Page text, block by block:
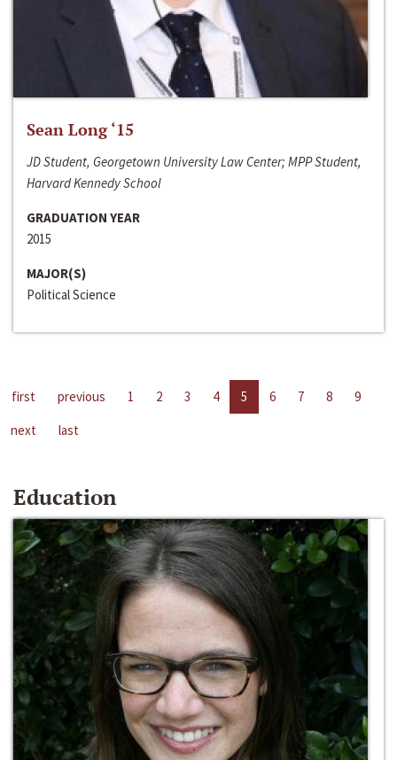
Sean Long ‘15
JD Student, Georgetown University Law Center; MPP Student,
Harvard Kennedy School
GRADUATION YEAR
2015
MAJOR(S)
Political Science
first previous 1 2 3 4 5 6 7 8
9
next
last
Education